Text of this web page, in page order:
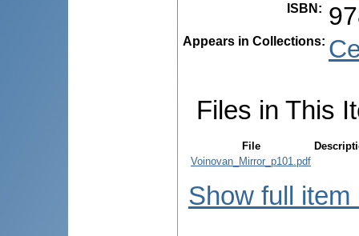
ISBN :
Appears in Collections:
Files in This
File
Voinovan_Mirror_p101.pdf
Show full item